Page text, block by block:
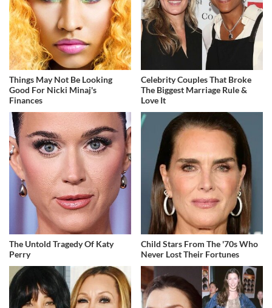
Things May Not Be Looking
Good For Nicki Minaj's
Finances
Celebrity Couples That Broke
The Biggest Marriage Rule &
Love It
The Untold Tragedy Of Katy
Perry
Child Stars From The '70s Who
Never Lost Their Fortunes